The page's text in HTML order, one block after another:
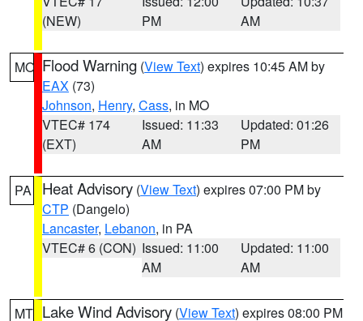
(NEW)
PM
AM
MO Flood Warning (View Text) expires 10:45 AM by
EAX (73)
Johnson, Henry, Cass, in MO
VTEC# 174
(EXT)
Issued: 11:33
AM
Updated: 01:26
PM
PA Heat Advisory (View Text) expires 07:00 PM by
CTP (Dangelo)
Lancaster, Lebanon, in PA
VTEC# 6 (CON) Issued: 11:00
AM
Updated: 11:00
AM
MT Lake Wind Advisory (View Text) expires 08:00 PM